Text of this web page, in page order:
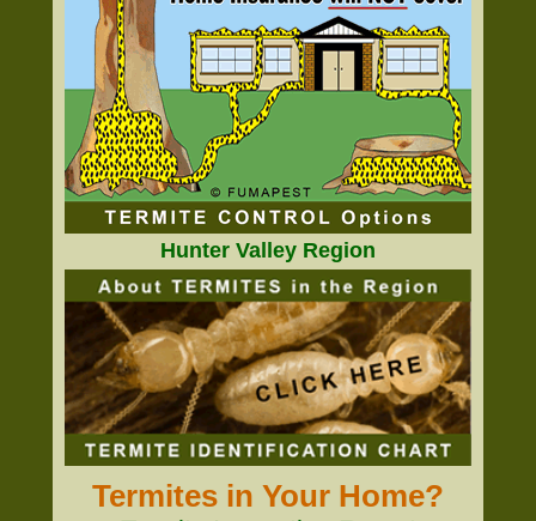
Hunter Valley Region
Termites in Your Home?